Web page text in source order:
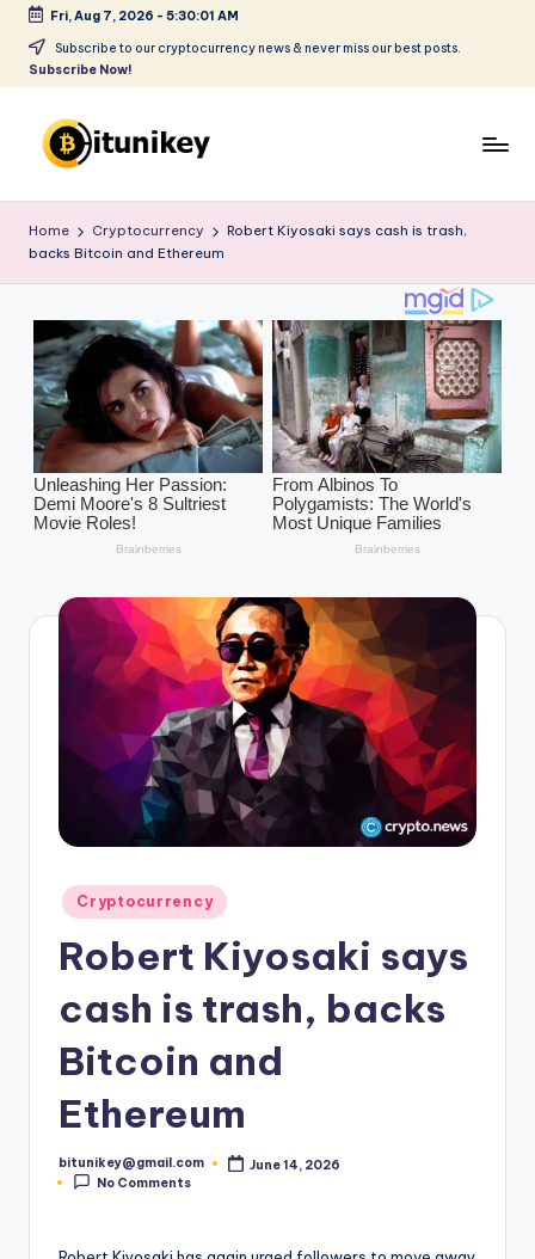
Skip
Fri, Aug 7, 2026 - 5:30:02 AM
Subscribe to our cryptocurrency news & never miss our best posts.
Subscribe Now!
it
u
k
e
y
-
C
p
rr
Home Cryptocurrency
Robert Kiyosaki says cash is trash,
backs Bitcoin and Ethereum
Posted
in
Cryptocurrency
Robert Kiyosaki says
cash is trash, backs
Bitcoin and
Ethereum
Posted
by
bitunikey@gmail.com
June 14, 2026
No Comments